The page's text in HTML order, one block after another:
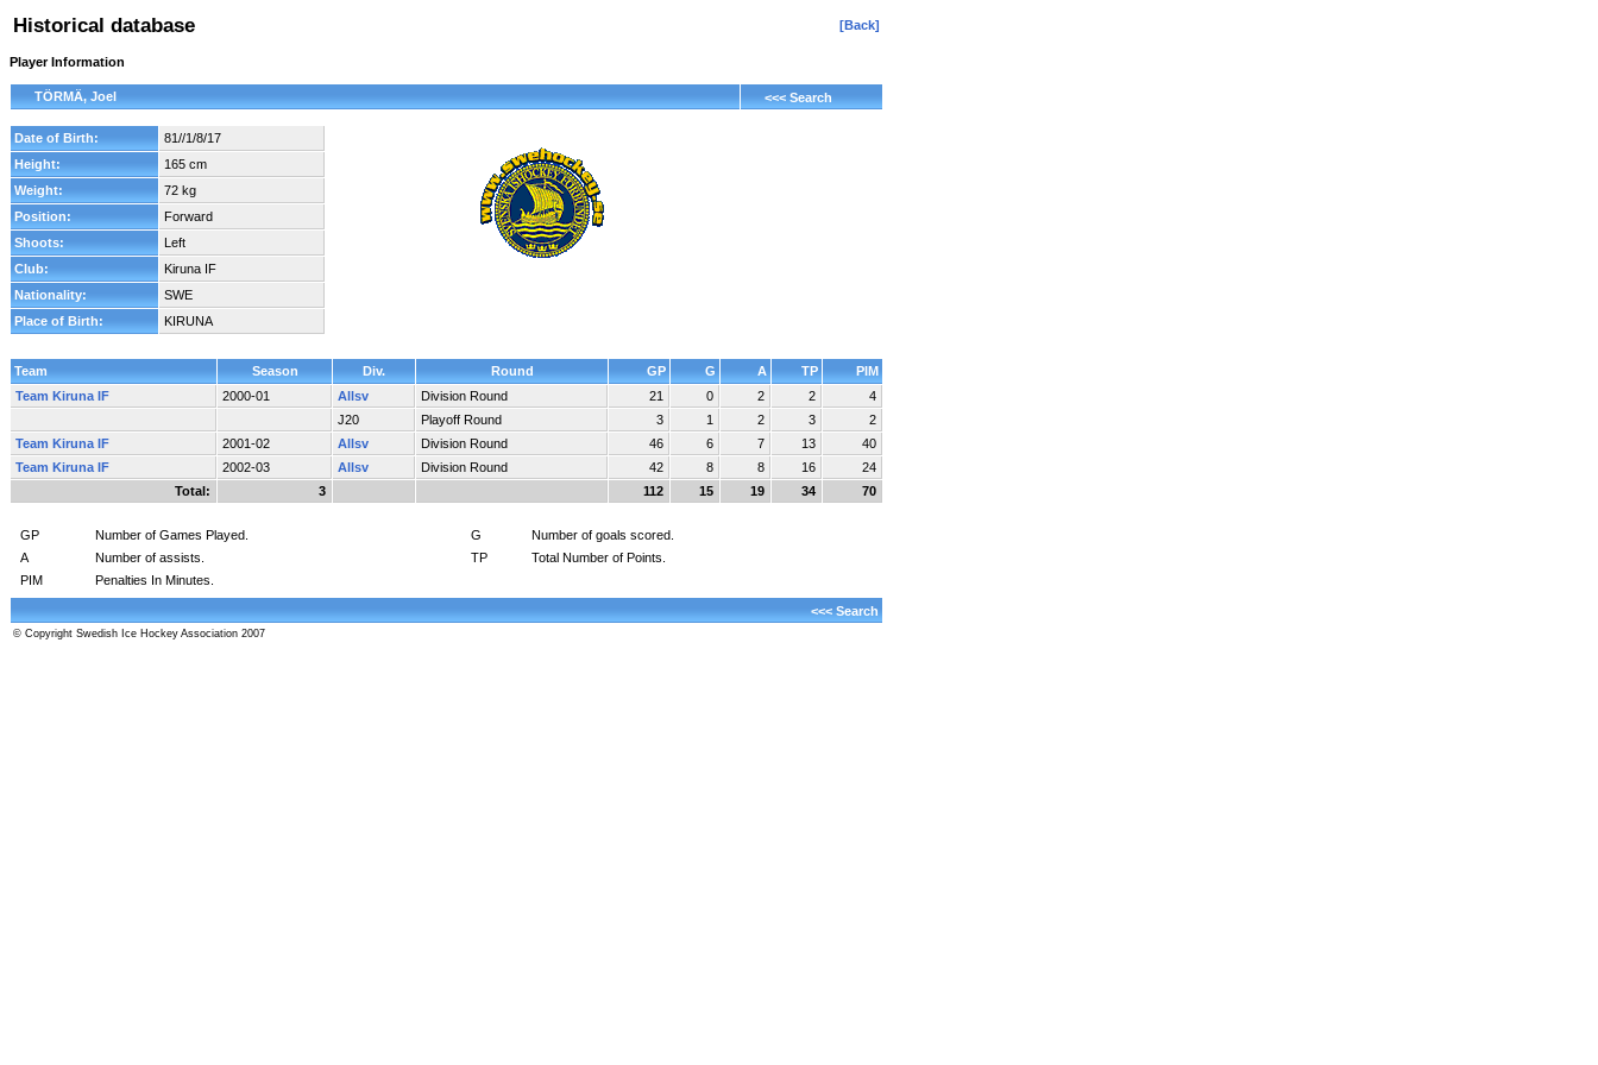
Historical database [Back]
Player Information
TÖRMÄ, Joel <<< Search
Date of Birth:
81//1/8/17
Height:
165 cm
Weight:
72 kg
Position:
Forward
Shoots:
Left
Club:
Kiruna IF
Nationality:
SWE
Place of Birth:
KIRUNA
Team Season Div. Round GP G A TP
PIM
Team Kiruna IF
2000-01 Allsv Division Round 21 0 2 2
4
J20
Playoff Round 3 1 2 3
2
Team Kiruna IF
2001-02 Allsv Division Round 46 6 7 13
40
Team Kiruna IF
2002-03 Allsv Division Round 42 8 8 16
24
Total:
3 112 15 19 34 70
GP Number of Games Played. G
Number of goals scored.
A
Number of assists. TP
Total Number of Points.
PIM
Penalties In Minutes.
<<< Search
© Copyright Swedish Ice Hockey Association 2007